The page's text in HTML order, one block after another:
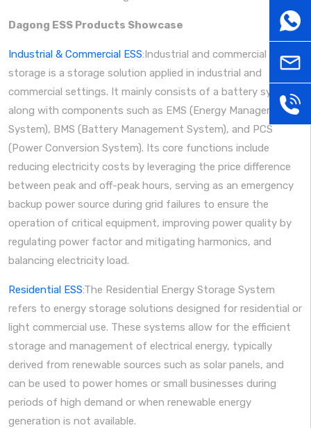
+86
Dagong ESS Products Showcase
Industrial & Commercial ESS:Industrial and commercial energy
storage is a storage solution applied in industrial and
commercial settings. It mainly consists of a battery system
along with components such as EMS (Energy Management
System), BMS (Battery Management System), and PCS
(Power Conversion System). Its core functions include
reducing electricity costs by leveraging the price difference
between peak and off-peak hours, serving as an emergency
backup power source during grid failures to ensure the
operation of critical equipment, improving power quality by
regulating power factor and mitigating harmonics, and
balancing electricity load.
Residential ESS:The Residential Energy Storage System
refers to energy storage solutions designed for residential or
light commercial use. These systems allow for the efficient
storage and management of electrical energy, typically
derived from renewable sources such as solar panels, and
can be used to power homes or small businesses during
periods of high demand or when renewable energy
generation is not available.